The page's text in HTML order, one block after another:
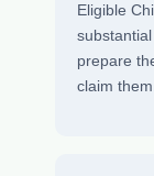
Eligible
prepare
claim them.